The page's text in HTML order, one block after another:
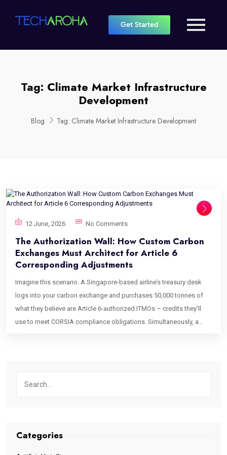
Get Started
Tag: Climate Market Infrastructure
Development
Blog Tag: Climate Market Infrastructure Development
12 June, 2026 No Comments
The Authorization Wall: How Custom Carbon
Exchanges Must Architect for Article 6
Corresponding Adjustments
Imagine this scenario. A Singapore-based airline’s treasury desk
logs into your carbon exchange and purchases 50,000 tonnes of
what they believe are Article 6-authorized ITMOs – credits they’ll
use to meet CORSIA compliance obligations. Simultaneously, a
settlement certificates from the same registry integration. Here is
buyer’s Nationally Determined Contribution compliance. And if your
Categories